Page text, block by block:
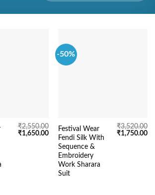
₹2,550.00
Original
₹1,650.00Current
price
₹1,650.00.
-50%
Festival Wear
Fendi Silk With
Sequence &
Embroidery
Work Sharara
Suit
₹3,520.00
Original
₹1,750.00